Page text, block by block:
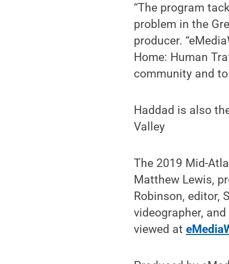
“The program
problem in the
producer.
Home: Human
community and
Haddad is also
Valley
The 2019 Mid-
Matthew Lewis,
Robinson, editor,
videographer,
viewed at